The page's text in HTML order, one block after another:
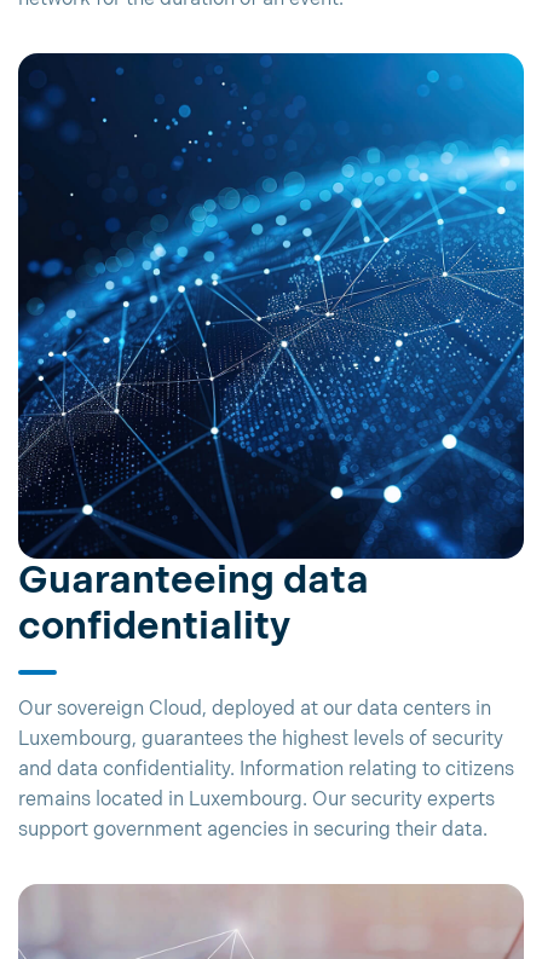
Guaranteeing data
confidentiality
Our sovereign Cloud, deployed at our data centers in
Luxembourg, guarantees the highest levels of security
and data confidentiality. Information relating to citizens
remains located in Luxembourg. Our security experts
support government agencies in securing their data.